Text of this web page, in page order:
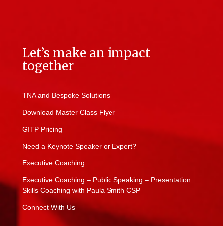
Let’s make an impact
together
TNA and Bespoke Solutions
Download Master Class Flyer
GITP Pricing
Need a Keynote Speaker or Expert?
Executive Coaching
Executive Coaching – Public Speaking – Presentation
Skills Coaching with Paula Smith CSP
Connect With Us